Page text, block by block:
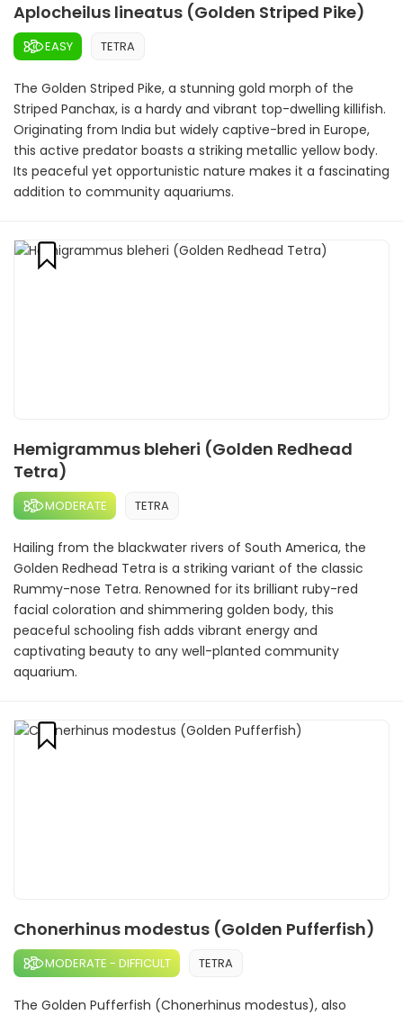
Aplocheilus lineatus (Golden Striped Pike)
EASY TETRA
The Golden Striped Pike, a stunning gold morph of the
Striped Panchax, is a hardy and vibrant top-dwelling killifish.
Originating from India but widely captive-bred in Europe,
this active predator boasts a striking metallic yellow body.
Its peaceful yet opportunistic nature makes it a fascinating
addition to community aquariums.
Hemigrammus bleheri (Golden Redhead
Tetra)
MODERATE TETRA
Hailing from the blackwater rivers of South America, the
Golden Redhead Tetra is a striking variant of the classic
Rummy-nose Tetra. Renowned for its brilliant ruby-red
facial coloration and shimmering golden body, this
peaceful schooling fish adds vibrant energy and
captivating beauty to any well-planted community
aquarium.
Chonerhinus modestus (Golden Pufferfish)
MODERATE - DIFFICULT TETRA
The Golden Pufferfish (Chonerhinus modestus), also